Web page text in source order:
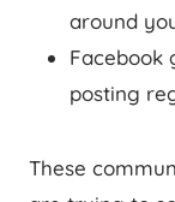
around
Facebook
posting
These